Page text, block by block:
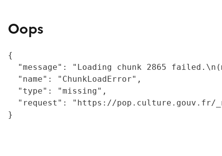
Oops
{
"message": "Loading chunk 2865
  "name": "ChunkLoadError",
  "type": "missing",
"request": "https://
}